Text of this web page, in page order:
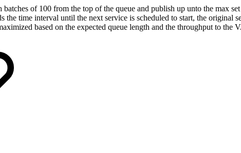
of 100 from the top of the queue and publish up unto the max
the time interval until the next service is scheduled to start, the
based on the expected queue length and the throughput to the